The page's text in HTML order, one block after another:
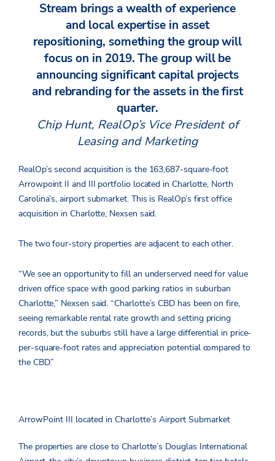
Stream brings a wealth of experience
and local expertise in asset
repositioning, something the group will
focus on in 2019. The group will be
announcing significant capital projects
and rebranding for the assets in the first
quarter.
Chip Hunt, RealOp’s Vice President of
Leasing and Marketing
RealOp’s second acquisition is the 163,687-square-foot
Arrowpoint II and III portfolio located in Charlotte, North
Carolina’s, airport submarket. This is RealOp’s first office
acquisition in Charlotte, Nexsen said.
The two four-story properties are adjacent to each other.
“We see an opportunity to fill an underserved need for value
driven office space with good parking ratios in suburban
Charlotte,” Nexsen said. “Charlotte’s CBD has been on fire,
seeing remarkable rental rate growth and setting pricing
records, but the suburbs still have a large differential in price-
per-square-foot rates and appreciation potential compared to
the CBD.”
ArrowPoint III located in Charlotte’s Airport Submarket
The properties are close to Charlotte’s Douglas International